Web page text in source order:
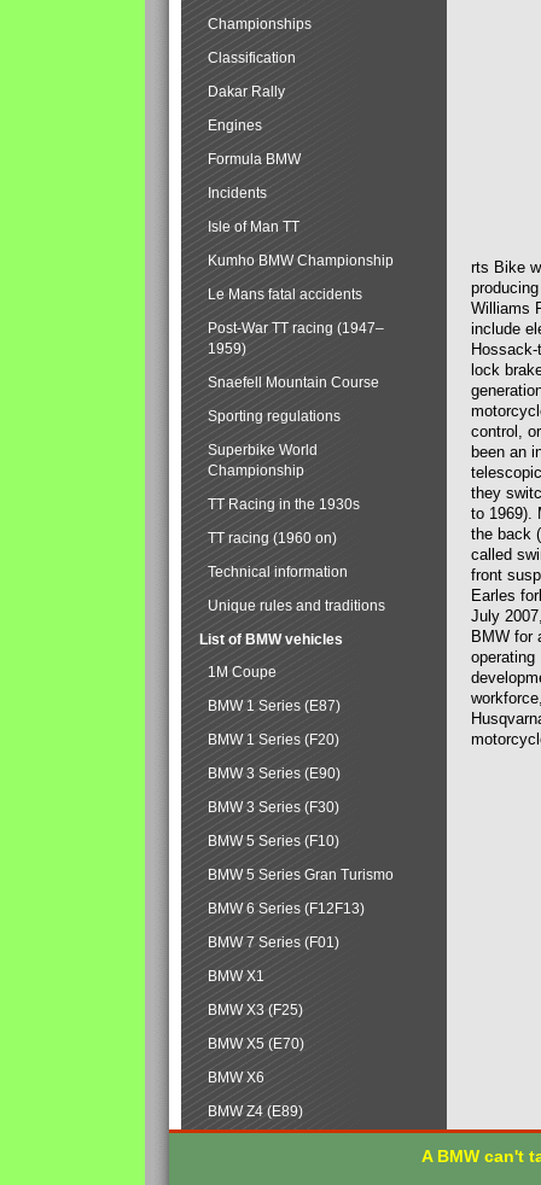
rts Bike
Williams
include
lock
control,
been an
they
to 1969).
the back
called
front
Earles
July
BMW for
operating
Championships
Classification
Dakar Rally
Engines
Formula BMW
Incidents
Isle of Man TT
Kumho BMW Championship
Le Mans fatal accidents
Post-War TT racing (1947–
1959)
Snaefell Mountain Course
Sporting regulations
Superbike World
Championship
TT Racing in the 1930s
TT racing (1960 on)
Technical information
Unique rules and traditions
List of BMW vehicles
1M Coupe
BMW 1 Series (E87)
BMW 1 Series (F20)
BMW 3 Series (E90)
BMW 3 Series (F30)
BMW 5 Series (F10)
BMW 5 Series Gran Turismo
BMW 6 Series (F12F13)
BMW 7 Series (F01)
BMW X1
BMW X3 (F25)
BMW X5 (E70)
BMW X6
BMW Z4 (E89)
A BMW can't